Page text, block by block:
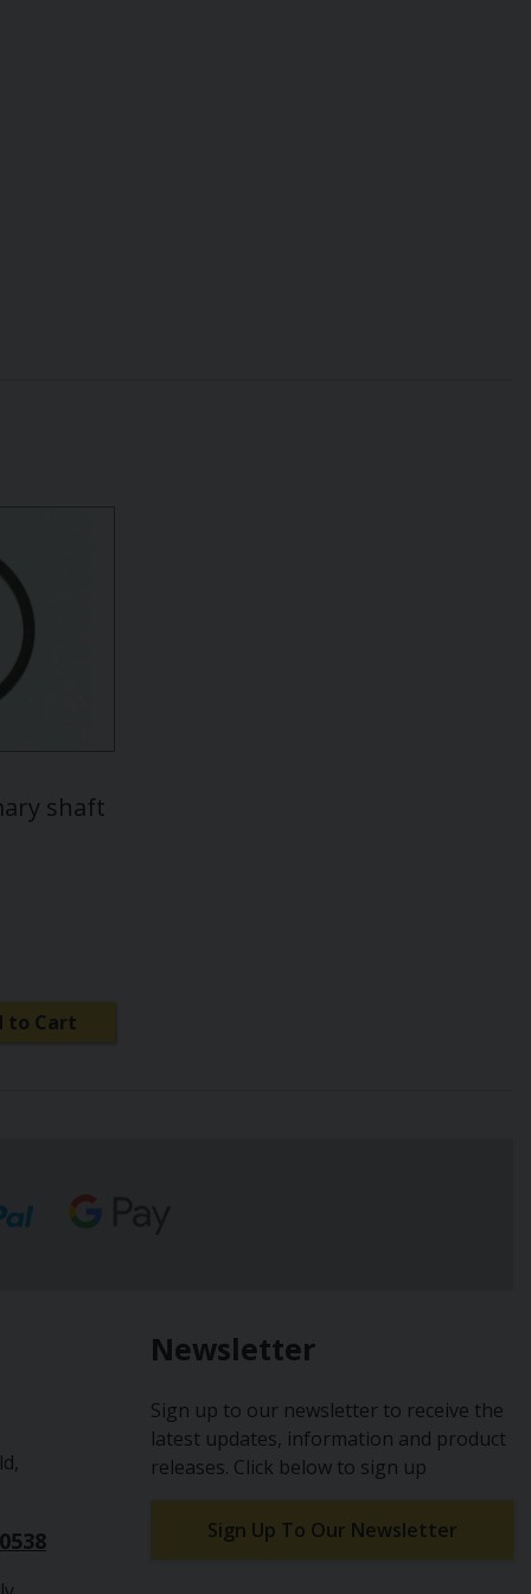
shaft
to Cart
Newsletter
Sign up to our newsletter to receive the
latest updates, information and product
releases. Click below to sign up
Sign Up To Our Newsletter